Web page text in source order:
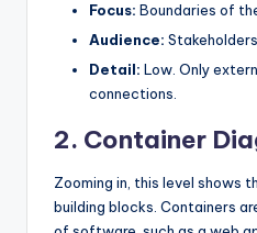
Focus: Boundaries of
Audience:
Detail: Low. Only
connections.
2. Container
Zooming in, this level shows
building blocks. Containers